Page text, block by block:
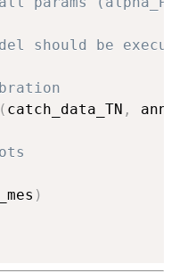
should be
( catch_data_TN ,
)